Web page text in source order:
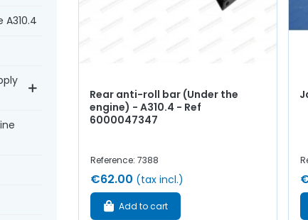
Rear anti-roll bar (Under the
engine) - A310.4 - Ref
6000047347
Reference: 7388
€62.00 (tax incl.)
Add to cart